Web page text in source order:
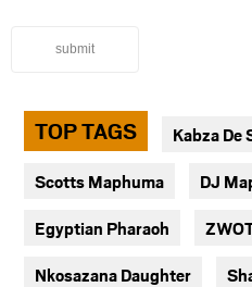
submit
TOP TAGS Kabza De
Scotts Maphuma DJ
Egyptian Pharaoh
Nkosazana Daughter